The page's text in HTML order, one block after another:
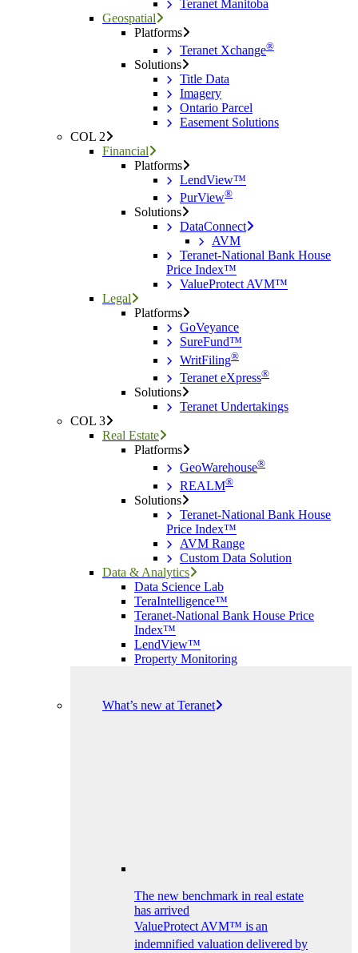
Teranet Manitoba
Geospatial
Platforms
Teranet Xchange®
Solutions
Title Data
Imagery
Ontario Parcel
Easement Solutions
COL 2
Financial
Platforms
LendView™
PurView®
Solutions
DataConnect
AVM
Teranet-National Bank House
Price Index™
ValueProtect AVM™
Legal
Platforms
GoVeyance
SureFund™
WritFiling®
Teranet eXpress®
Solutions
Teranet Undertakings
COL 3
Real Estate
Platforms
GeoWarehouse®
REALM®
Solutions
Teranet-National Bank House
Price Index™
AVM Range
Custom Data Solution
Data & Analytics
Data Science Lab
TeraIntelligence™
Teranet-National Bank House Price
Index™
LendView™
Property Monitoring
What’s new at Teranet
The new benchmark in real estate
has arrived
ValueProtect AVM™ is an
indemnified valuation delivered by